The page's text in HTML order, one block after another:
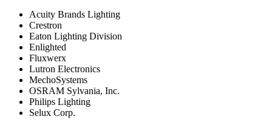
Acuity Brands Lighting
Crestron
Eaton Lighting Division
Enlighted
Fluxwerx
Lutron Electronics
MechoSystems
OSRAM Sylvania, Inc.
Philips Lighting
Selux Corp.